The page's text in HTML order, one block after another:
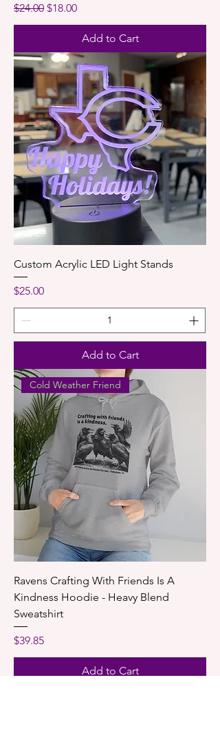
Regular Price
$24.00 Sale Price
$18.00
Add to Cart
Custom Acrylic LED Light Stands
Price
$25.00
Add to Cart
Cold Weather Friend
Ravens Crafting With Friends Is A
Kindness Hoodie - Heavy Blend
Sweatshirt
Price
$39.85
Add to Cart